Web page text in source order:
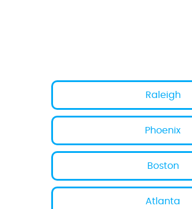
Raleigh
Phoenix
Boston
Atlanta